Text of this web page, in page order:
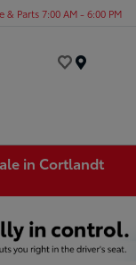
& Parts 7:00 AM - 6:00 PM
in Cortlandt